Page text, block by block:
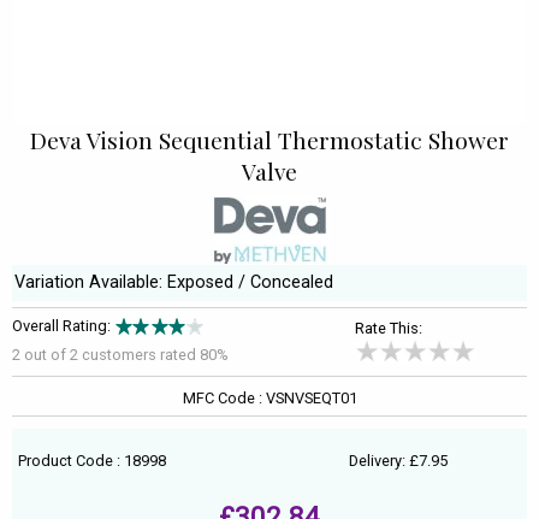
Deva Vision Sequential Thermostatic Shower
Valve
Variation Available: Exposed / Concealed
Overall Rating:
2 out of 2 customers rated 80%
Rate This:
MFC Code : VSNVSEQT01
Product Code : 18998 Delivery: £7.95